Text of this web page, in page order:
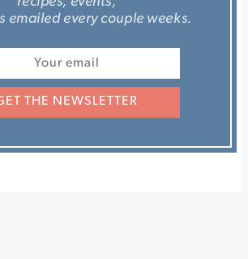
emailed every couple weeks.
THE NEWSLETTER